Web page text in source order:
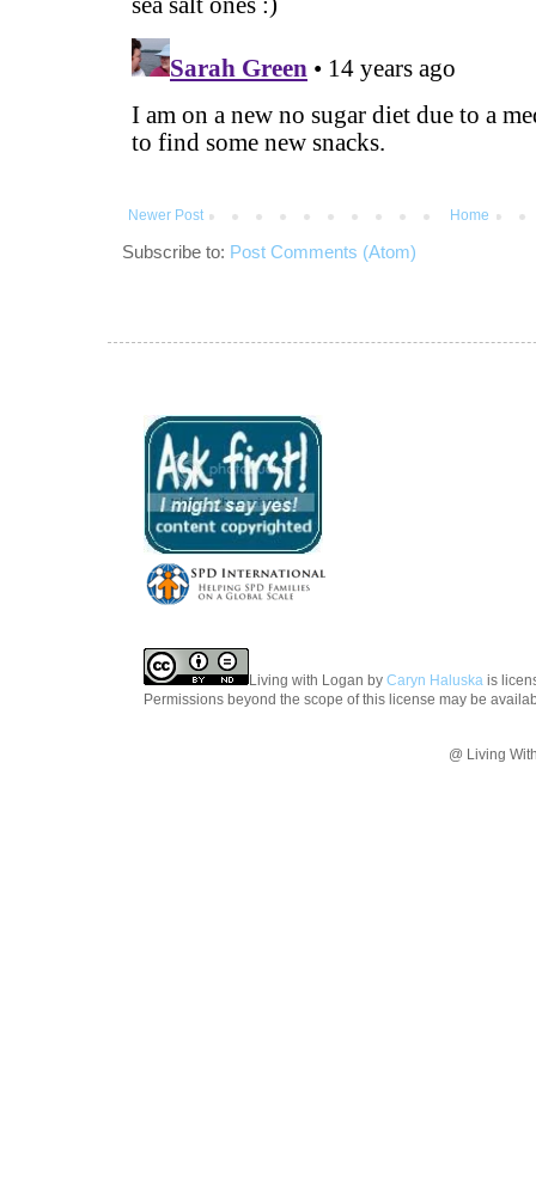
Newer Post Home
Subscribe to: Post Comments (Atom)
Living with Logan by Caryn Haluska is
Permissions beyond the scope of this license may be
@ Living